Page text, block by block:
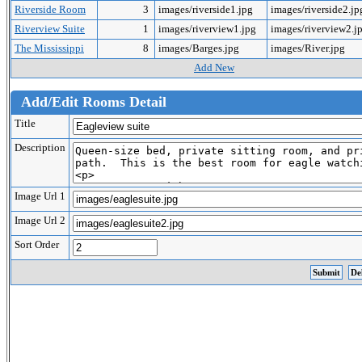
Riverside Room
3 images/riverside1.jpg
images/
Riverview Suite
1 images/riverview1.jpg
images/
The Mississippi
8 images/Barges.jpg
images/River.jpg
Add New
Add/Edit Rooms Detail
Title
Description
Image Url 1
Image Url 2
Sort Order